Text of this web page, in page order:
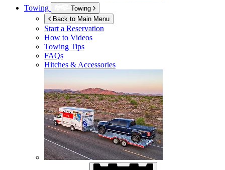
Towing
Towing
Back to Main Menu
Start a Reservation
How to Videos
Towing Tips
FAQs
Hitches & Accessories